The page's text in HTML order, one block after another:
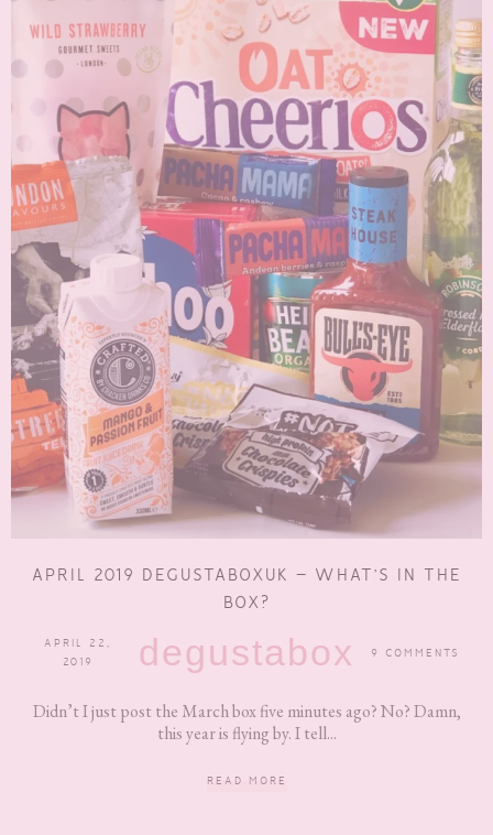
APRIL 2019 DEGUSTABOXUK – WHAT’S IN THE
BOX?
APRIL 22,
2019
degustabox 9 COMMENTS
Didn’t I just post the March box five minutes ago? No? Damn,
this year is flying by. I tell...
READ MORE